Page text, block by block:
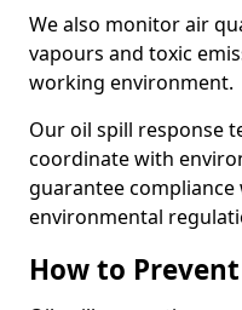
We also monitor air
vapours and toxic
working environment.
Our oil spill response
coordinate with
guarantee compliance
environmental
How to